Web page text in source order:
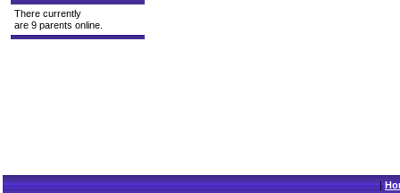
There currently
are 9 parents online.
|